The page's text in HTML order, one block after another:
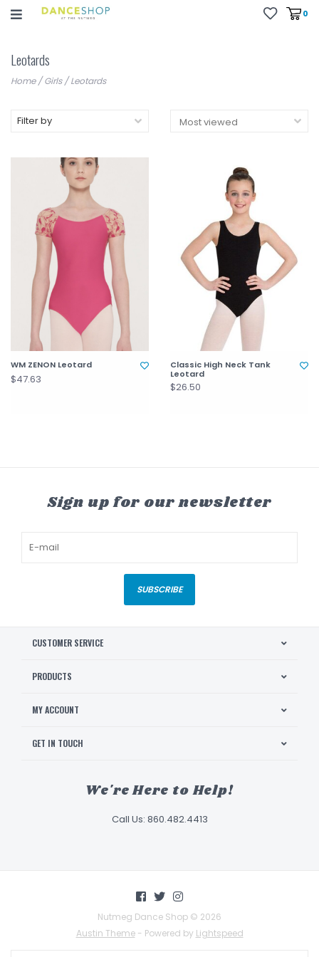
0
Leotards
Home/Girls/Leotards
Filter by
WM ZENON Leotard
$47.63
Classic High Neck Tank
Leotard
$26.50
Sign up for our newsletter
SUBSCRIBE
CUSTOMER SERVICE
PRODUCTS
MY ACCOUNT
GET IN TOUCH
We're Here to Help!
Call Us: 860.482.4413
Nutmeg Dance Shop © 2026
Austin Theme- Powered by Lightspeed